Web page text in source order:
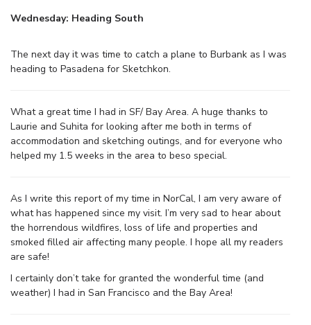
Wednesday: Heading South
The next day it was time to catch a plane to Burbank as I was
heading to Pasadena for Sketchkon.
What a great time I had in SF/ Bay Area. A huge thanks to
Laurie and Suhita for looking after me both in terms of
accommodation and sketching outings, and for everyone who
helped my 1.5 weeks in the area to beso special.
As I write this report of my time in NorCal, I am very aware of
what has happened since my visit. I’m very sad to hear about
the horrendous wildfires, loss of life and properties and
smoked filled air affecting many people. I hope all my readers
are safe!
I certainly don’t take for granted the wonderful time (and
weather) I had in San Francisco and the Bay Area!